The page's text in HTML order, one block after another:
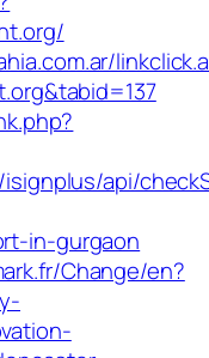
api/
in-gurgaon
Change/en?